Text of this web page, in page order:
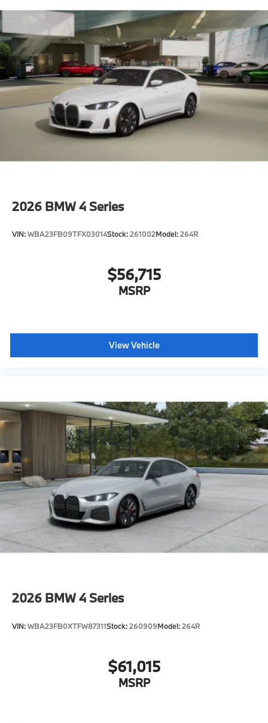
2026 BMW 4 Series
VIN:WBA23FB09TFX03014Stock:261002Model:264R
$56,715
MSRP
View Vehicle
2026 BMW 4 Series
VIN:WBA23FB0XTFW87311Stock:260909Model:264R
$61,015
MSRP